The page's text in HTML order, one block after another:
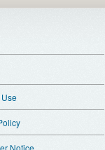
Use
Notice